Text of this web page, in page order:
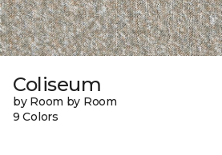
Coliseum
by Room by Room
9 Colors